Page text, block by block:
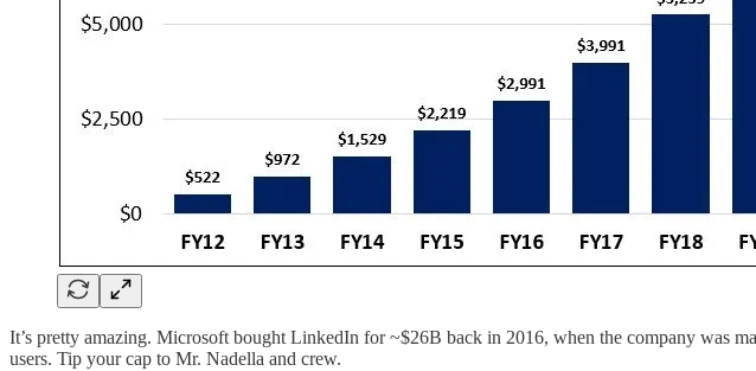
It’s pretty amazing. Microsoft bought LinkedIn for ~$26B back in 2016, when the company was
users. Tip your cap to Mr. Nadella and crew.